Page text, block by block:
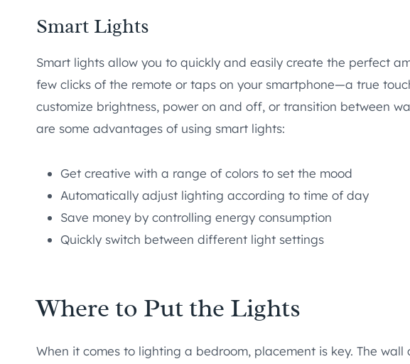
Smart Lights
Smart lights allow you to quickly and easily create the perfect
few clicks of the remote or taps on your smartphone—a true
customize brightness, power on and off, or transition between
are some advantages of using smart lights:
Get creative with a range of colors to set the mood
Automatically adjust lighting according to time of day
Save money by controlling energy consumption
Quickly switch between different light settings
Where to Put the Lights
When it comes to lighting a bedroom, placement is key. The